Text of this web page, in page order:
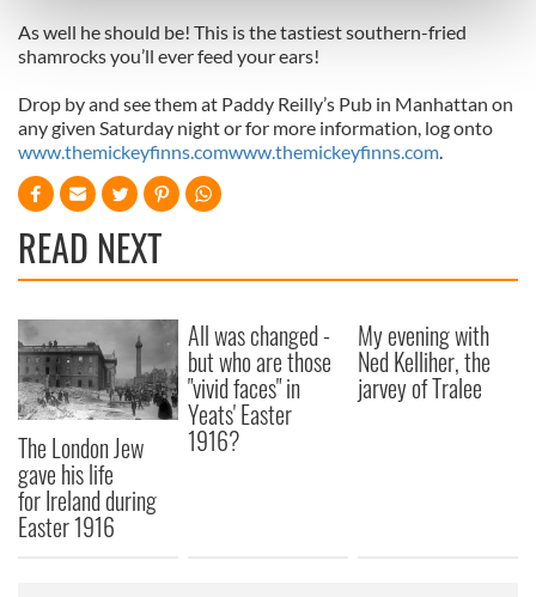
and set your preferences in thedetails section.
provide social media features and to analyse our traffic.
We also share information about your use of our site with
our social media, advertising and analytics partners who
may combine it with other information that you’ve
provided to them or that they’ve collected from your use
of their services.
As well he should be! This is the tastiest southern-fried
shamrocks you’ll ever feed your ears!
Drop by and see them at Paddy Reilly’s Pub in Manhattan on
any given Saturday night or for more information, log onto
www.themickeyfinns.comwww.themickeyfinns.com.
READ NEXT
The London Jew
gave his life
for Ireland during
Easter 1916
All was changed -
but who are those
"vivid faces" in
Yeats' Easter
1916?
My evening with
Ned Kelliher, the
jarvey of Tralee